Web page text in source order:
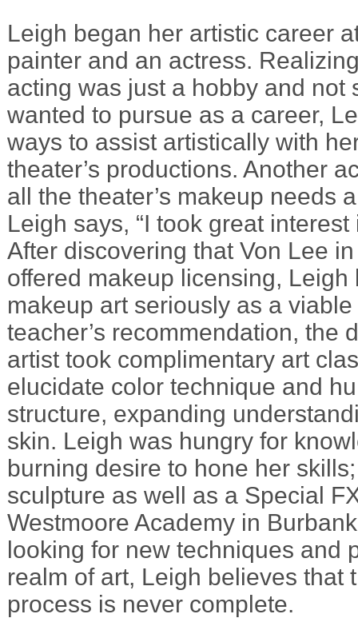
Leigh began her artistic career
painter and an actress.
acting was just a hobby and not
wanted to pursue as a career,
ways to assist artistically with
theater’s productions. Another
all the theater’s makeup needs
Leigh says, “I took great
After discovering that Von Lee
offered makeup licensing, Leigh
makeup art seriously as a
teacher’s recommendation, the
artist took complimentary art
elucidate color technique and
structure, expanding
skin. Leigh was hungry for
burning desire to hone her
sculpture as well as a Special
Westmoore Academy in
looking for new techniques and
realm of art, Leigh believes that
process is never complete.